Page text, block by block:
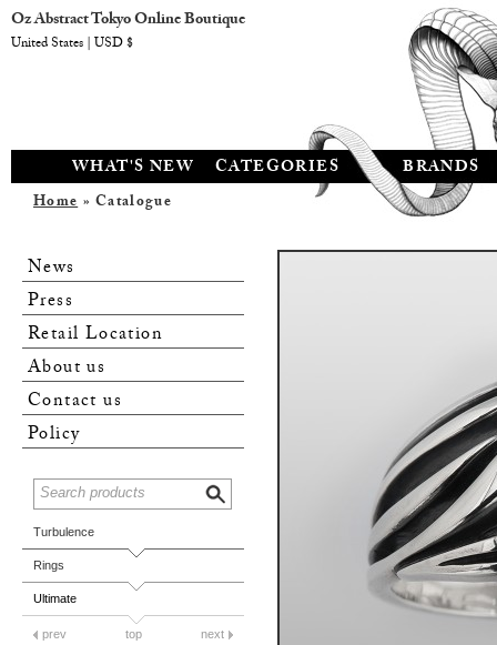
WHAT'S NEW CATEGORIES BRANDS
Home» Catalogue
News
Press
Retail Location
About us
Contact us
Policy
Turbulence
Rings
Ultimate
prev top next
Oz Abstract Tokyo Online Boutique
United States | USD $